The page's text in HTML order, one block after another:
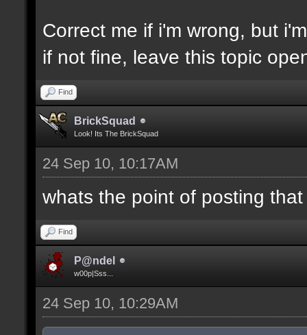
Correct me if i'm wrong, but
if not fine, leave this topic
Find
BrickSquad
Look! Its The BrickSquad
24 Sep 10, 10:17AM
whats the point of posting
Find
P@ndel
w00p|Sss...
24 Sep 10, 10:29AM